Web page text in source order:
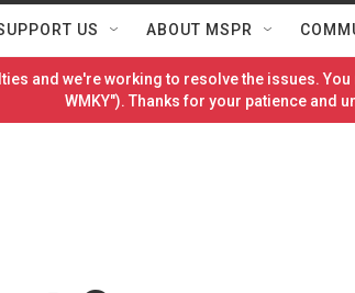
US ABOUT MSPR
and we're working to resolve the issues.
WMKY"). Thanks for your patience and